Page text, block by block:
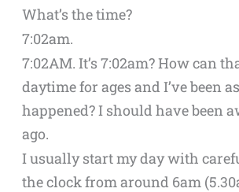
What’s the time?
7:02am.
7:02AM. It’s 7:02am? How can
daytime for ages and I’ve been
happened? I should have been
ago.
I usually start my day with
the clock from around 6am